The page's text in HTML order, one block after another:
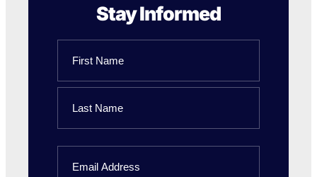
Stay Informed
First
Name